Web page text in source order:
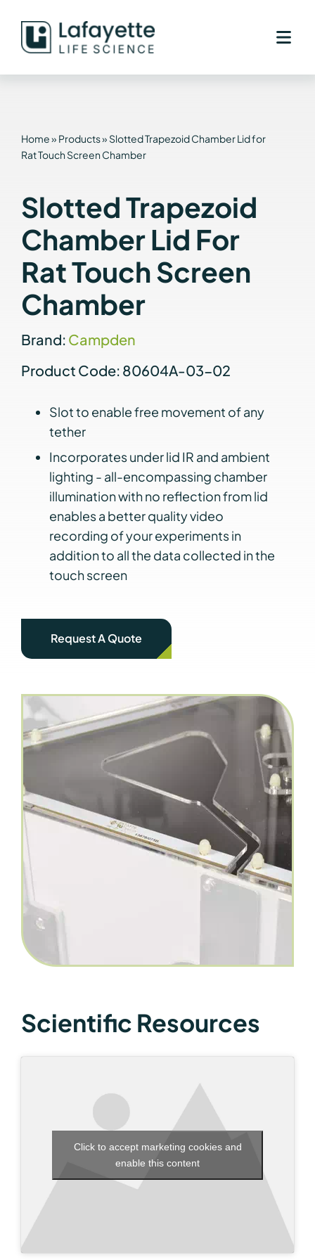
content
Home» Products» Slotted Trapezoid Chamber Lid for
Rat Touch Screen Chamber
Slotted Trapezoid
Chamber Lid For
Rat Touch Screen
Chamber
Brand: Campden
Product Code: 80604A-03-02
Slot to enable free movement of any
tether
Incorporates under lid IR and ambient
lighting - all-encompassing chamber
illumination with no reflection from lid
enables a better quality video
recording of your experiments in
addition to all the data collected in the
touch screen
Request A Quote
Scientific Resources
Click to accept marketing cookies and
enable this content